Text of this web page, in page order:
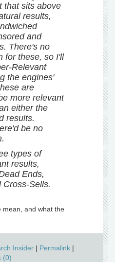
that sits above
results,
and
There's no
for these, so I'll
Relevant
the engines'
are
more relevant
either the
results.
be no
types of
results,
Ends,
Cross-Sells.
mean, and what the
Insider | Permalink |
(0)